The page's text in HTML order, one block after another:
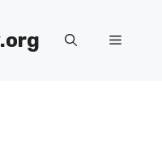
Menu